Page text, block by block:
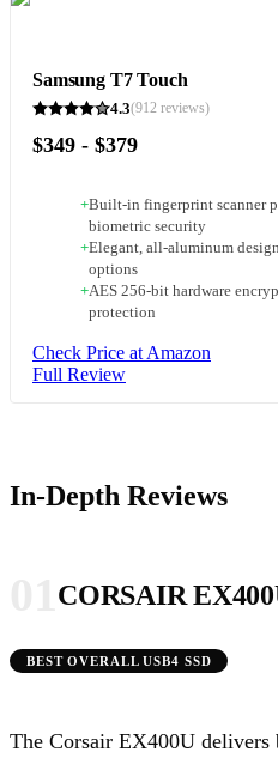
Samsung T7 Touch
4.3(912 reviews)
$349 - $379
+Built-in fingerprint scanner
biometric security
+Elegant, all-aluminum
options
+AES 256-bit hardware
protection
Check Price at Amazon
Full Review
In-Depth Reviews
CORSAIR
BEST OVERALL USB4 SSD
The Corsair EX400U delivers